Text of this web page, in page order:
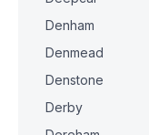
Denham
Denmead
Denstone
Derby